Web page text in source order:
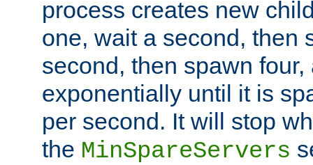
process creates new
one, wait a second, then
second, then spawn
exponentially until it is
per second. It will stop
the MinSpareServers